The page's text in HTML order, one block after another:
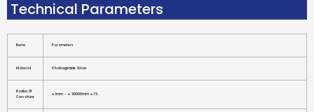
Technical Parameters
Items Parameters
Material Chalcogenide Glass
Radius Of
Curvature
± 1mm - ± 50000mm ± 1%